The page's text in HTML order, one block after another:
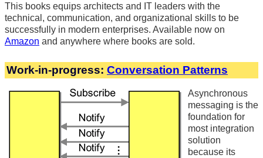
This books equips architects and IT leaders with the
technical, communication, and organizational skills to be
successfully in modern enterprises. Available now on
Amazon and anywhere where books are sold.
Work-in-progress: Conversation Patterns
Asynchronous
messaging is the
foundation for
most integration
solution
because its